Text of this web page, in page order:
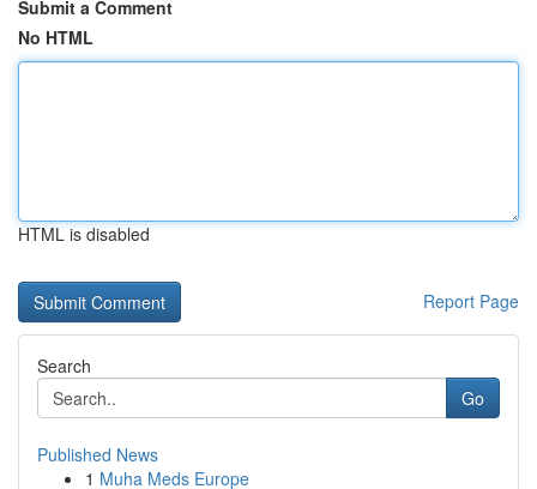
Submit a Comment
No HTML
HTML is disabled
Report Page
Search
Go
Published News
1 Muha Meds Europe